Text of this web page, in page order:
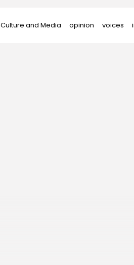
Culture and Media opinion voices